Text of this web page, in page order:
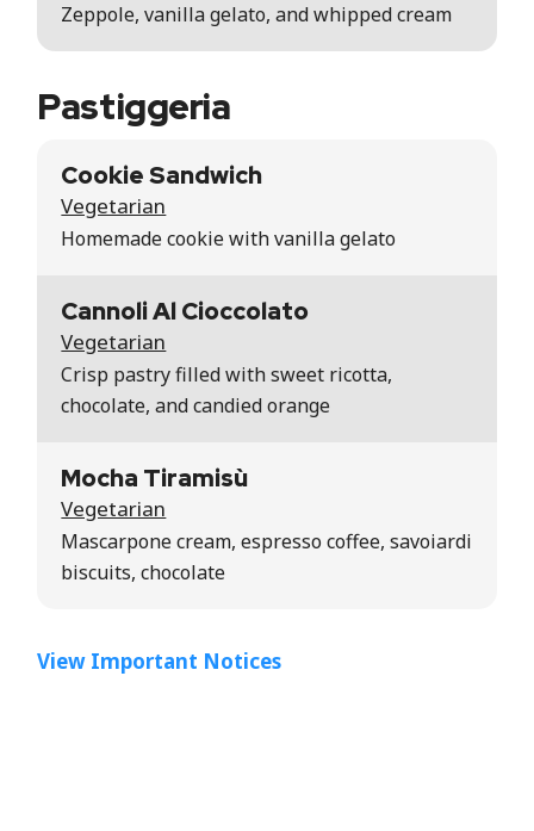
Zeppole, vanilla gelato, and whipped cream
Pastiggeria
Cookie Sandwich
Vegetarian
Homemade cookie with vanilla gelato
Cannoli Al Cioccolato
Vegetarian
Crisp pastry filled with sweet ricotta,
chocolate, and candied orange
Mocha Tiramisù
Vegetarian
Mascarpone cream, espresso coffee, savoiardi
biscuits, chocolate
View Important Notices